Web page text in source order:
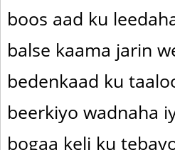
boos aad ku
balse kaama jarin
bedenkaad ku
beerkiyo wadnaha
bogaa keli ku